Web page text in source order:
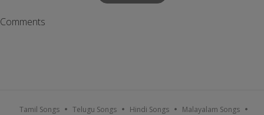
Comments
Tamil Songs Telugu Songs Hindi Songs Malayalam Songs